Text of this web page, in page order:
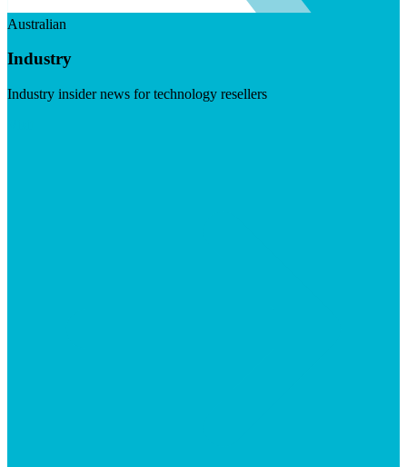
Australian
Industry
Industry insider news for technology resellers